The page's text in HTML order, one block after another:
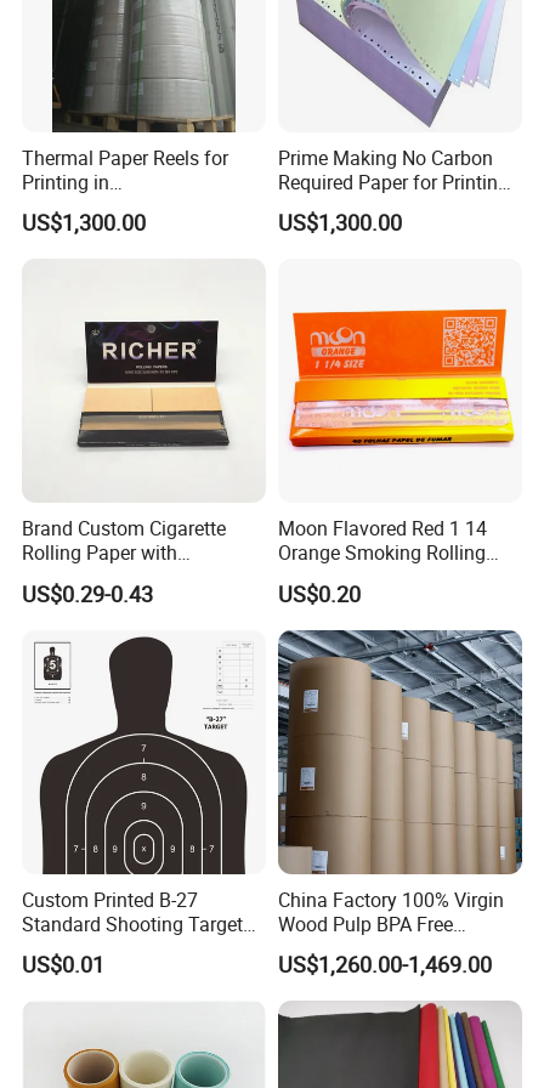
Thermal Paper Reels for
Printing in
Supermarke&Bank
US$1,300.00
Prime Making No Carbon
Required Paper for Printing
Doucments
US$1,300.00
Brand Custom Cigarette
Rolling Paper with
Customized Brand
US$0.29-0.43
Moon Flavored Red 1 14
Orange Smoking Rolling
Paper
US$0.20
Custom Printed B-27
Standard Shooting Targets,
Anti-Curl Matte Paper for
Law Enforcement
Qualification
US$0.01
China Factory 100% Virgin
Wood Pulp BPA Free
Blue/Black Imaging
45/48/55/58/60/70/80GS
M Jumbo Thermal Paper
Roll ATM Register Paper
US$1,260.00-1,469.00